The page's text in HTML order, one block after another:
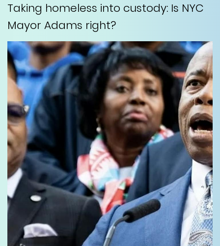
Taking homeless into custody: Is NYC
Mayor Adams right?